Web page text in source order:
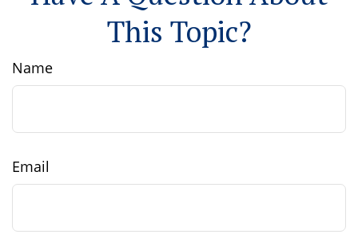
This Topic?
Name
Email